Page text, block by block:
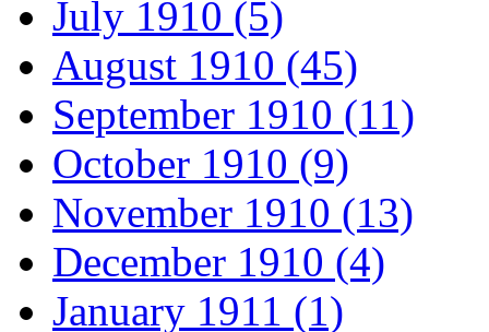
July 1910 (5)
August 1910 (45)
September 1910 (11)
October 1910 (9)
November 1910 (13)
December 1910 (4)
January 1911 (1)